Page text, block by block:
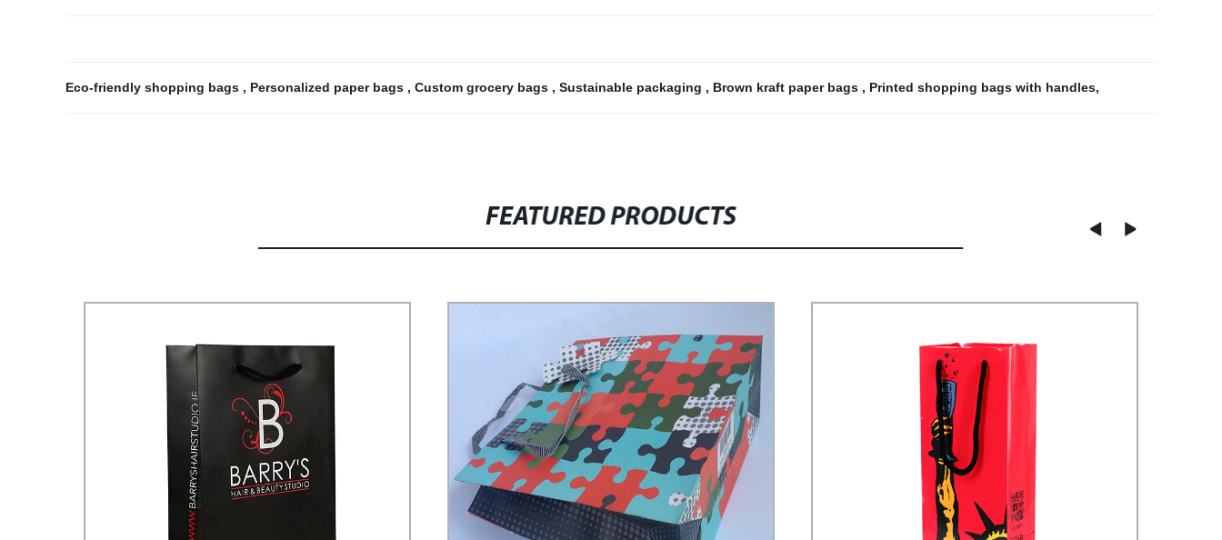
Eco-friendly shopping bags , Personalized paper bags , Custom grocery bags , Sustainable packaging , Brown kraft paper bags , Printed shopping bags with handles,
FEATURED PRODUCTS